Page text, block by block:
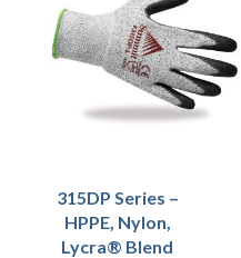
315DP Series –
HPPE, Nylon,
Lycra® Blend